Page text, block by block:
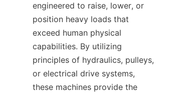
engineered to raise, lower, or
position heavy loads that
exceed human physical
capabilities. By utilizing
principles of hydraulics, pulleys,
or electrical drive systems,
these machines provide the